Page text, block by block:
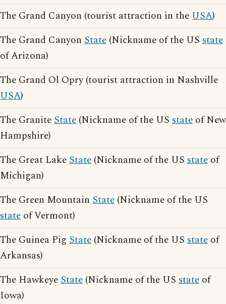
The Grand Canyon (tourist attraction in theUSA)
The Grand Canyon State (Nickname of the US state
of Arizona)
The Grand Ol Opry (tourist attraction in Nashville
USA)
The GraniteState (Nickname of the US state of New
Hampshire)
The Great LakeState (Nickname of the US state of
Michigan)
The Green Mountain State (Nickname of the US
state of Vermont)
The Guinea Pig State (Nickname of the US state of
Arkansas)
The HawkeyeState (Nickname of the US state of
Iowa)